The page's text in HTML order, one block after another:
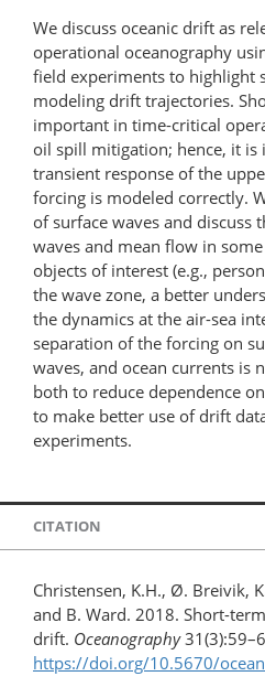
We discuss oceanic drift as
operational oceanography
field experiments to highlight
modeling drift trajectories.
important in time-​critical
oil spill mitigation; hence, it
transient response of the
forcing is modeled correctly.
of surface waves and discuss
waves and mean flow in
objects of interest (e.g.,
the wave zone, a better
the dynamics at the air-sea
separation of the forcing on
waves, and ocean currents is
both to reduce dependence
to make better use of drift
experiments.
CITATION
Christensen, K.H., Ø. Breivik,
and B. Ward. 2018. Short-
drift. Oceanography
https://doi.org/10.5670/